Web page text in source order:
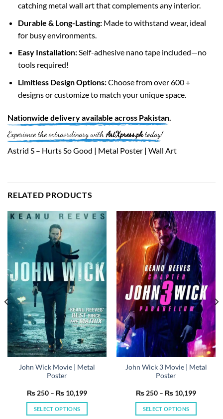
catching metal wall art that complements any interior.
Durable & Long-Lasting:Made to withstand wear, ideal
for busy environments.
Easy Installation:Self-adhesive nano tape included—no
tools required!
Limitless Design Options:Choose from over 600 +
designs or customize to match your unique space.
Nationwide delivery available across Pakistan
Experience the extraordinary with ArtXpress.pktoday!
Astrid S – Hurts So Good | Metal Poster | Wall Art
RELATED PRODUCTS
John Wick Movie | Metal
Poster
₨250 – ₨ 10,199Price
SELECT OPTIONS
John Wick 3 Movie | Metal
Poster
₨250 – ₨ 10,199Price
SELECT OPTIONS